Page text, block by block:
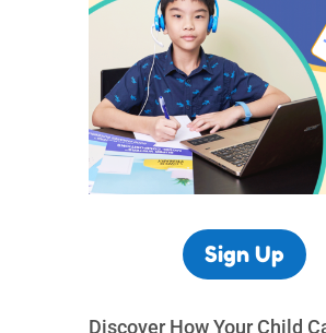
Sign Up
Discover How Your Child